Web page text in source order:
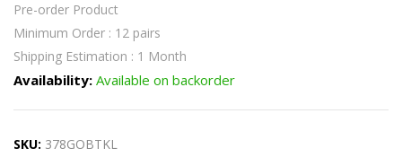
Pre-order Product
Minimum Order : 12 pairs
Shipping Estimation : 1 Month
Availability: Available on backorder
SKU: 378GOBTKL